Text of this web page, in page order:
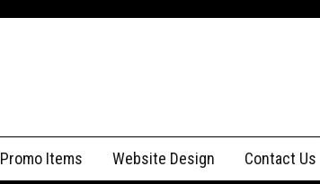
Promo Items Website Design Contact Us